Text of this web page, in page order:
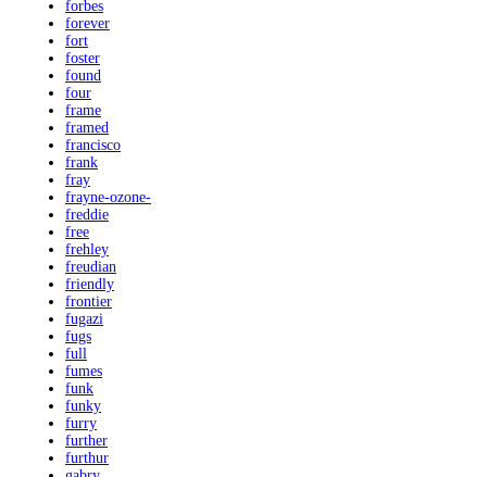
forbes
forever
fort
foster
found
four
frame
framed
francisco
frank
fray
frayne-ozone-
freddie
free
frehley
freudian
friendly
frontier
fugazi
fugs
full
fumes
funk
funky
furry
further
furthur